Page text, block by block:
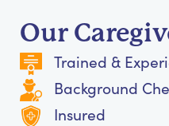
Our
Trained &
Background
Insured